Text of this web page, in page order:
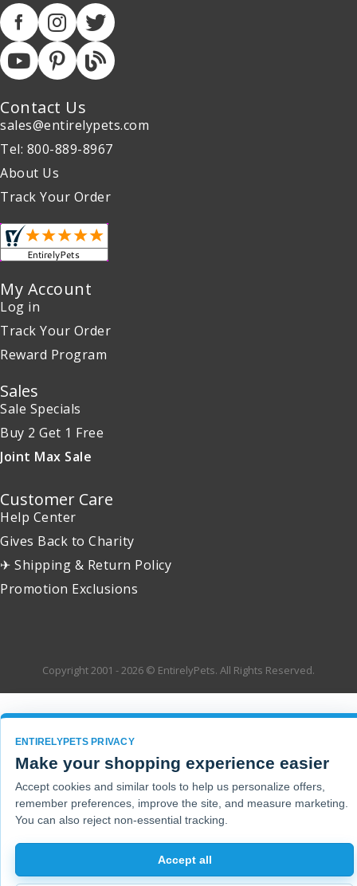
Contact Us
sales@entirelypets.com
Tel: 800-889-8967
About Us
Track Your Order
My Account
Log in
Track Your Order
Reward Program
Sales
Sale Specials
Buy 2 Get 1 Free
Joint Max Sale
Customer Care
Help Center
Gives Back to Charity
✈ Shipping & Return Policy
Promotion Exclusions
Copyright 2001 - 2026 © EntirelyPets. All Rights Reserved.
ENTIRELYPETS PRIVACY
Make your shopping experience easier
Accept cookies and similar tools to help us personalize offers,
remember preferences, improve the site, and measure marketing.
You can also reject non-essential tracking.
Accept all